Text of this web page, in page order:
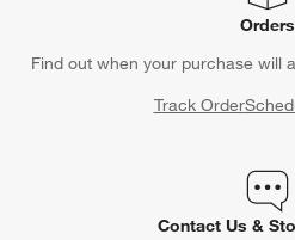
Orders
Find out when your purchase will
Track Order
Contact Us &